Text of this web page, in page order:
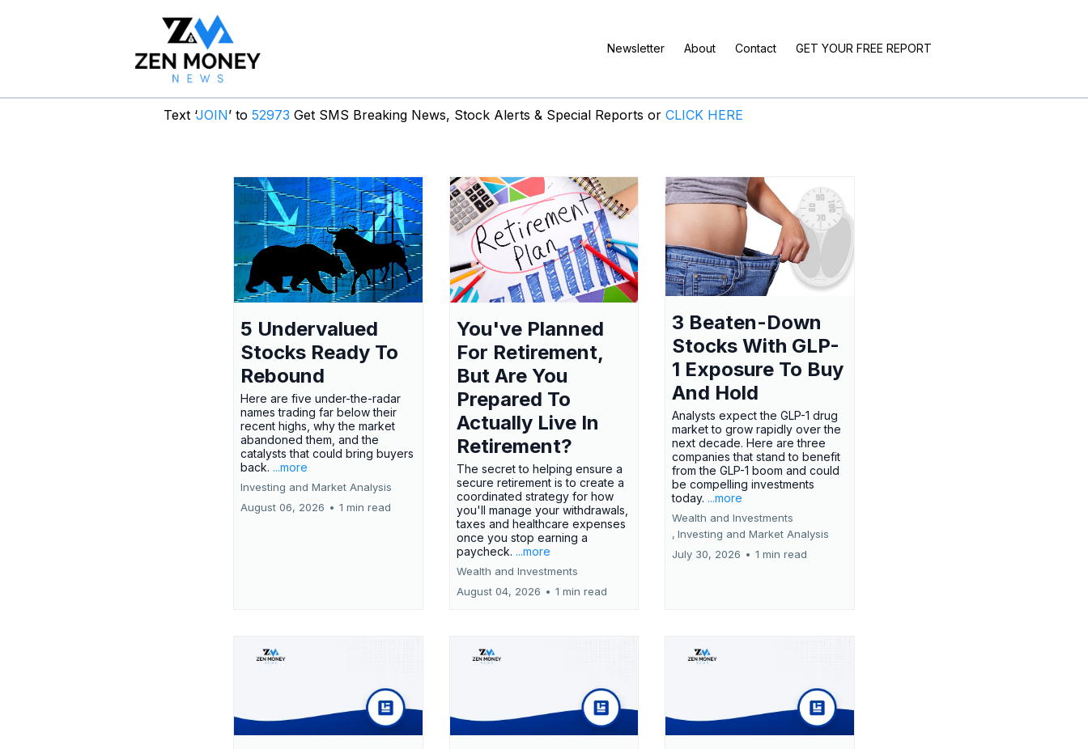
Newsletter About Contact GET YOUR FREE REPORT
Text ‘JOIN’ to 52973 Get SMS Breaking News, Stock Alerts & Special Reports or CLICK HERE
5 Undervalued
Stocks Ready To
Rebound
Here are five under-the-radar
names trading far below their
recent highs, why the market
abandoned them, and the
catalysts that could bring buyers
back. ...more
Investing and Market Analysis
August 06, 2026 • 1 min read
You've Planned
For Retirement,
But Are You
Prepared To
Actually Live In
Retirement?
The secret to helping ensure a
secure retirement is to create a
coordinated strategy for how
you'll manage your withdrawals,
taxes and healthcare expenses
once you stop earning a
paycheck. ...more
Wealth and Investments
August 04, 2026 • 1 min read
3 Beaten-Down
Stocks With GLP-
1 Exposure To Buy
And Hold
Analysts expect the GLP-1 drug
market to grow rapidly over the
next decade. Here are three
companies that stand to benefit
from the GLP-1 boom and could
be compelling investments
today. ...more
Wealth and Investments
, Investing and Market Analysis
July 30, 2026 • 1 min read